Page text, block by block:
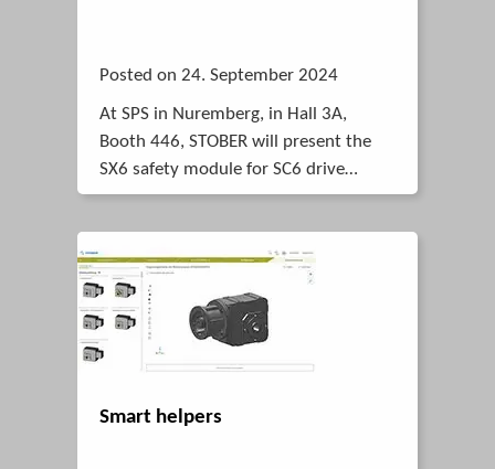
Posted on 24. September 2024
At SPS in Nuremberg, in Hall 3A,
Booth 446, STOBER will present the
SX6 safety module for SC6 drive
controllers as well as the SI6 designed
Smart helpers